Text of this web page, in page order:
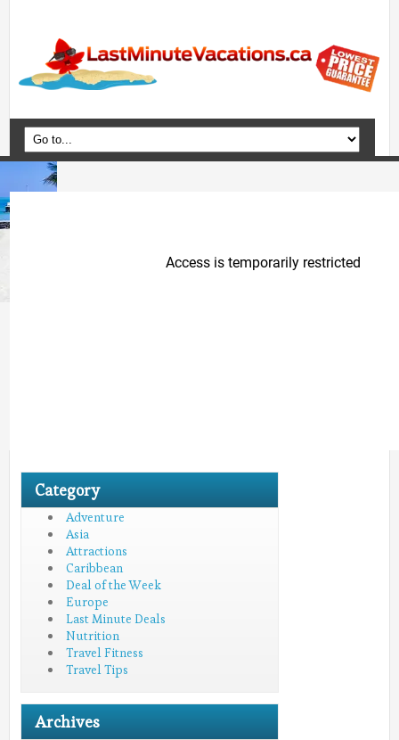
Home
Cruises
Category
Adventure
Asia
Attractions
Caribbean
Deal of the Week
Europe
Last Minute Deals
Nutrition
Travel Fitness
Travel Tips
Archives